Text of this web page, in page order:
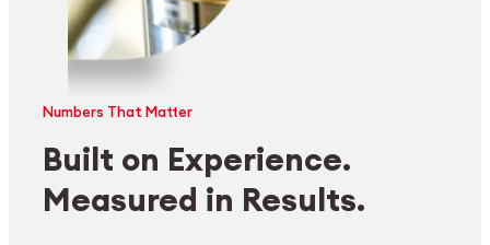
Numbers That Matter
Built on Experience.
Measured in Results.